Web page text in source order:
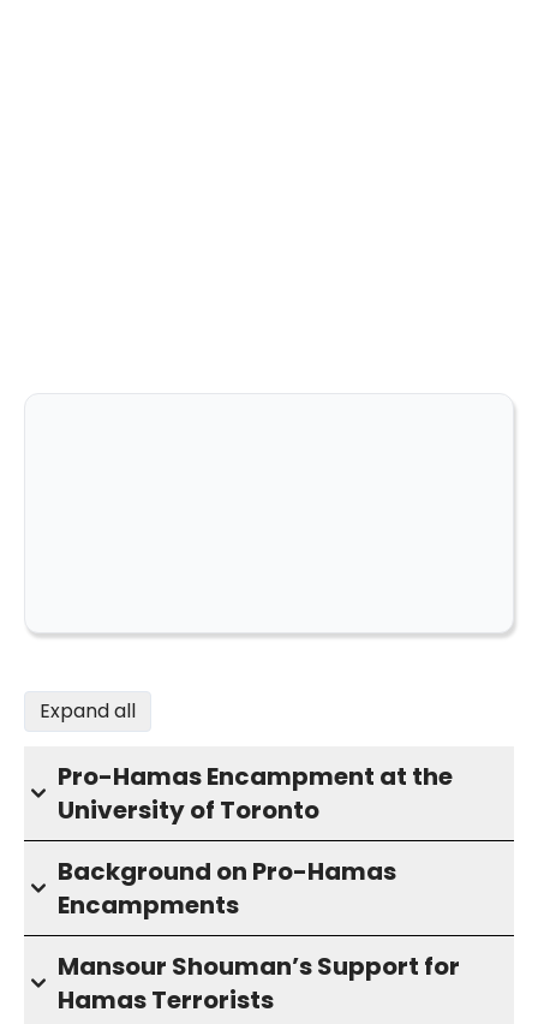
Expand all
Pro-Hamas Encampment at the
University of Toronto
Background on Pro-Hamas
Encampments
Mansour Shouman’s Support for
Hamas Terrorists